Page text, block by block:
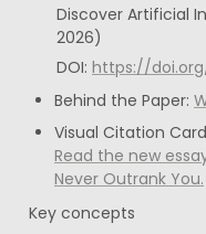
Discover Artificial
2026)
DOI: https://
Behind the Paper:
Read the new
Never Outrank You.
Key concepts